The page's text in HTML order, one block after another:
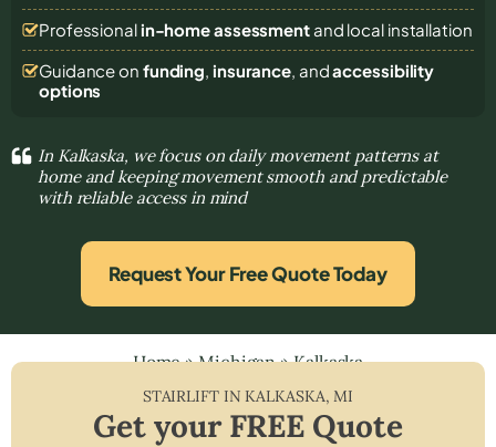
Professional in-home assessmentand local installation
Guidance on funding, insurance, andaccessibility
options
In Kalkaska, we focus on daily movement patterns at
home and keeping movement smooth and predictable
with reliable access in mind
Request Your Free Quote Today
Home»Michigan»Kalkaska
STAIRLIFT INKALKASKA,MI
Get your FREE Quote